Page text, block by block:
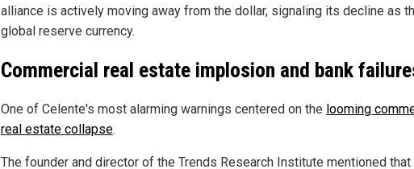
alliance is actively moving away from the dollar, signaling its decline as
global reserve currency.
Commercial real estate implosion and bank
One of Celente's most alarming warnings centered on the looming
real estate collapse.
The founder and director of the Trends Research Institute mentioned that